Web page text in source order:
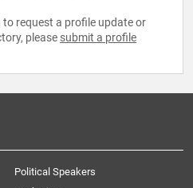
request a profile update or
please submit a profile
Political Speakers